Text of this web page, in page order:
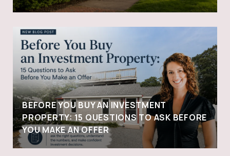
BEFORE YOU BUY AN INVESTMENT
PROPERTY: 15 QUESTIONS TO ASK BEFORE
YOU MAKE AN OFFER